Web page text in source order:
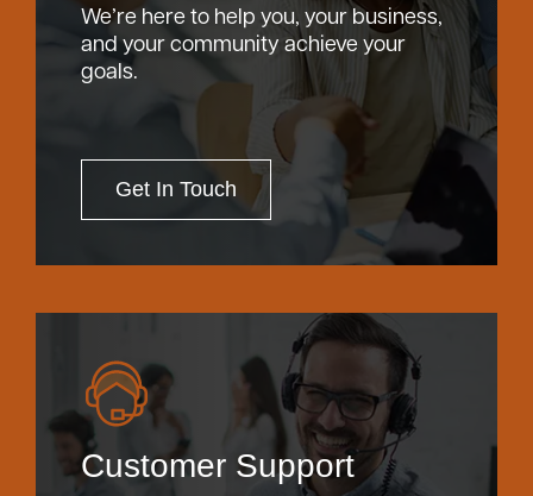
We’re here to help you, your business,
and your community achieve your
goals.
Get In Touch
Customer Support